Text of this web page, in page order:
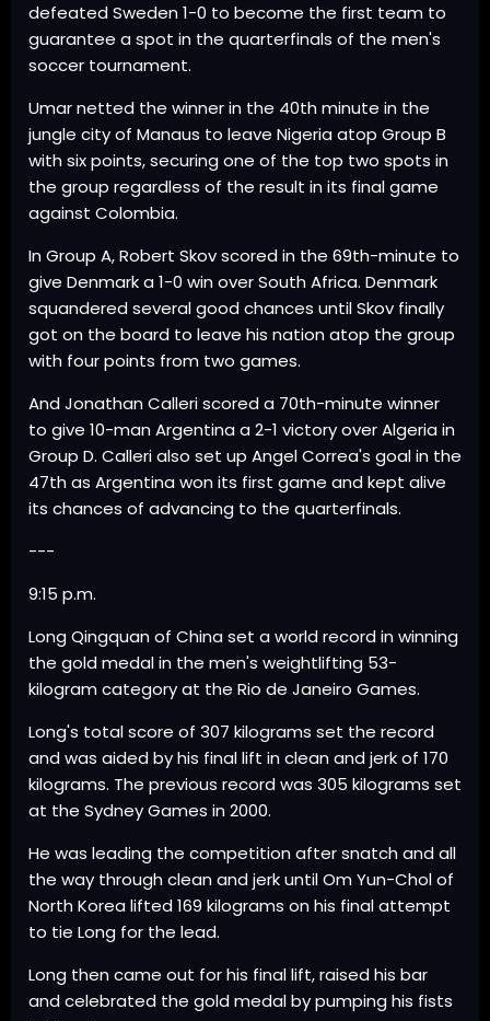
defeated Sweden 1-0 to become the first team to
guarantee a spot in the quarterfinals of the men's
soccer tournament.
Umar netted the winner in the 40th minute in the
jungle city of Manaus to leave Nigeria atop Group B
with six points, securing one of the top two spots in
the group regardless of the result in its final game
against Colombia.
In Group A, Robert Skov scored in the 69th-minute to
give Denmark a 1-0 win over South Africa. Denmark
squandered several good chances until Skov finally
got on the board to leave his nation atop the group
with four points from two games.
And Jonathan Calleri scored a 70th-minute winner
to give 10-man Argentina a 2-1 victory over Algeria in
Group D. Calleri also set up Angel Correa's goal in the
47th as Argentina won its first game and kept alive
its chances of advancing to the quarterfinals.
---
9:15 p.m.
Long Qingquan of China set a world record in winning
the gold medal in the men's weightlifting 53-
kilogram category at the Rio de Janeiro Games.
Long's total score of 307 kilograms set the record
and was aided by his final lift in clean and jerk of 170
kilograms. The previous record was 305 kilograms set
at the Sydney Games in 2000.
He was leading the competition after snatch and all
the way through clean and jerk until Om Yun-Chol of
North Korea lifted 169 kilograms on his final attempt
to tie Long for the lead.
Long then came out for his final lift, raised his bar
and celebrated the gold medal by pumping his fists